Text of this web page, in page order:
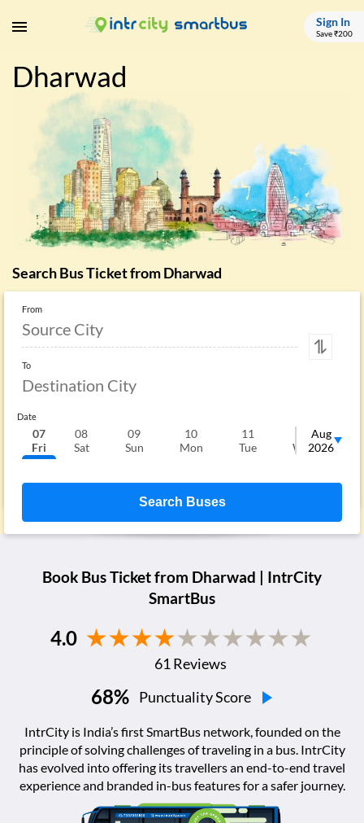
Sign In
Save ₹200
Dharwad
Search Bus Ticket fromDharwad
From
To
Date
07
Fri
08
Sat
09
Sun
10
Mon
11
Tue
Wed
Aug
2026
Search Buses
Book Bus Ticket from Dharwad | IntrCity
SmartBus
4.0
61 Reviews
68% Punctuality Score
IntrCity is India’s first SmartBus network, founded on the
principle of solving challenges of traveling in a bus. IntrCity
has evolved into offering its travellers an end-to-end travel
experience and branded in-bus features for a safer journey.